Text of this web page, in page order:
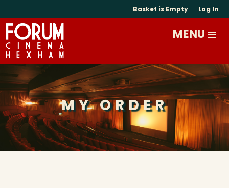
Basket is Empty Log In
MY ORDER